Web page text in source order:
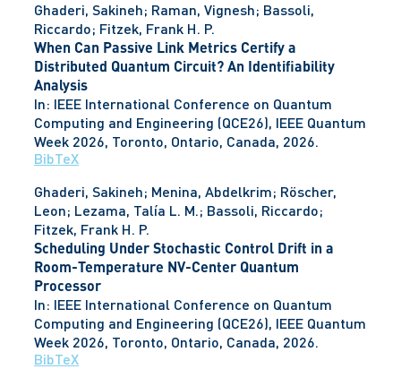
Ghaderi, Sakineh; Raman, Vignesh; Bassoli,
Riccardo; Fitzek, Frank H. P.
When Can Passive Link Metrics Certify a
Distributed Quantum Circuit? An Identifiability
Analysis
In: IEEE International Conference on Quantum
Computing and Engineering (QCE26), IEEE Quantum
Week 2026, Toronto, Ontario, Canada, 2026.
BibTeX
Ghaderi, Sakineh; Menina, Abdelkrim; Röscher,
Leon; Lezama, Talía L. M.; Bassoli, Riccardo;
Fitzek, Frank H. P.
Scheduling Under Stochastic Control Drift in a
Room-Temperature NV-Center Quantum
Processor
In: IEEE International Conference on Quantum
Computing and Engineering (QCE26), IEEE Quantum
Week 2026, Toronto, Ontario, Canada, 2026.
BibTeX